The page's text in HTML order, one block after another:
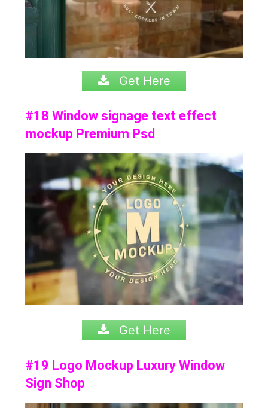
Get Here
#18 Window signage text effect
mockup Premium Psd
Get Here
#19 Logo Mockup Luxury Window
Sign Shop